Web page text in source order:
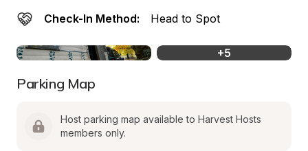
Check-In Method: Head to Spot
+5
Parking Map
Host parking map available to Harvest Hosts
members only.